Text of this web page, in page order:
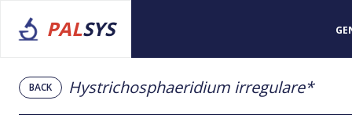
PALSYS
BACK Hystrichosphaeridium irregulare*